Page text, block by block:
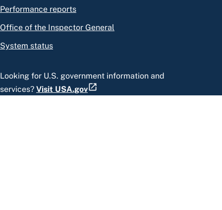
Performance reports
Office of the Inspector General
System status
Looking for U.S. government information and
services? Visit USA.gov